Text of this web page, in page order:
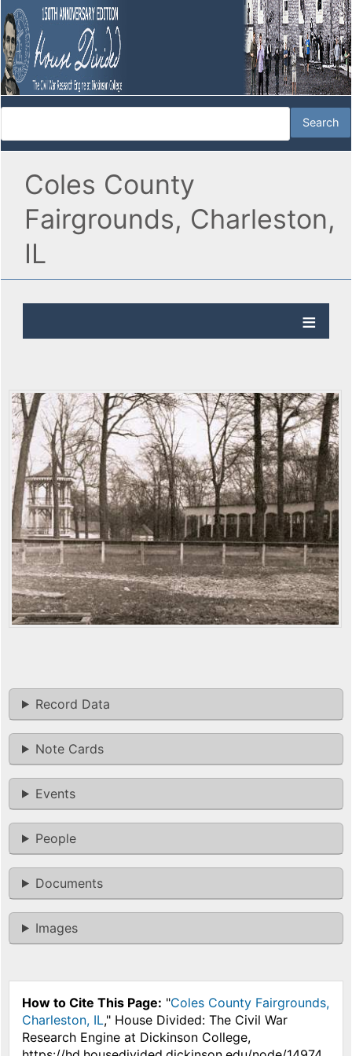
Coles County
Fairgrounds, Charleston,
IL
Record Data
Note Cards
Events
People
Documents
Images
How to Cite This Page: "Coles County Fairgrounds,
Charleston, IL," House Divided: The Civil War
Research Engine at Dickinson College,